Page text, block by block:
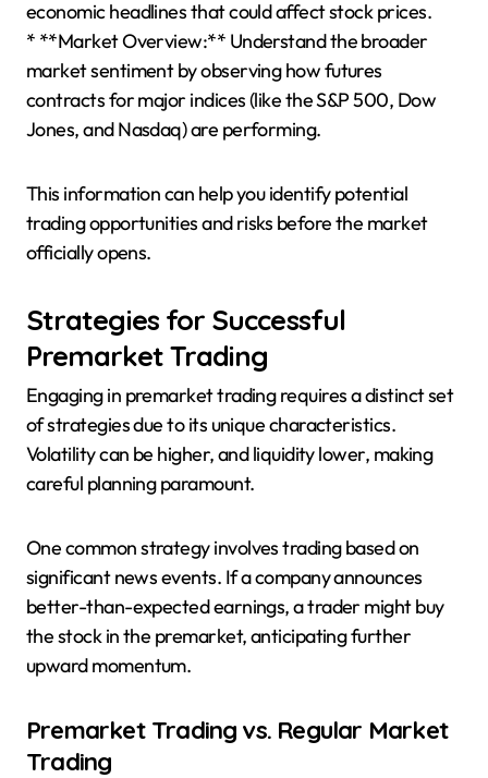
economic headlines that could affect stock prices.
* **Market Overview:** Understand the broader
market sentiment by observing how futures
contracts for major indices (like the S&P 500, Dow
Jones, and Nasdaq) are performing.
This information can help you identify potential
trading opportunities and risks before the market
officially opens.
Strategies for Successful
Premarket Trading
Engaging in premarket trading requires a distinct set
of strategies due to its unique characteristics.
Volatility can be higher, and liquidity lower, making
careful planning paramount.
One common strategy involves trading based on
significant news events. If a company announces
better-than-expected earnings, a trader might buy
the stock in the premarket, anticipating further
upward momentum.
Premarket Trading vs. Regular Market
Trading